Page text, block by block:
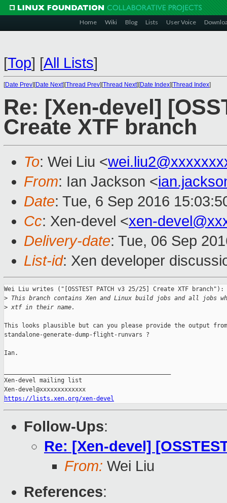
Home Wiki Blog Lists User Voice
[Top] [All Lists]
[Date Prev][Date Next][Thread Prev][Thread Next][Date Index][Thread Index]
Re: [Xen-devel]
Create XTF branch
To: Wei Liu <
From: Ian Jackson <
Date: Tue, 6 Sep 2016
Cc: Xen-devel <xen-
Delivery-date: Tue, 06 Sep
List-id: Xen developer
Wei Liu writes ("[OSSTEST PATCH v3 25/25] Create XTF branch"):
> This branch contains Xen and Linux build jobs and all jobs
> xtf in their name.
This looks plausible but can you please provide the output from
standalone-generate-dump-flight-runvars ?
Ian.
Xen-devel mailing list
https://lists.xen.org/xen-devel
Follow-Ups:
Re: [Xen-devel]
From: Wei Liu
References: